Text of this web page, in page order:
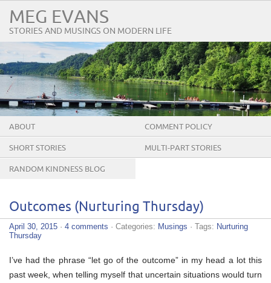
MEG EVANS
STORIES AND MUSINGS ON MODERN LIFE
ABOUT COMMENT POLICY
SHORT STORIES MULTI-PART STORIES
RANDOM KINDNESS BLOG
Outcomes (Nurturing Thursday)
April 30, 2015 · 4 comments · Categories: Musings · Tags: Nurturing
Thursday
I’ve had the phrase “let go of the outcome” in my head a lot this
past week, when telling myself that uncertain situations would turn